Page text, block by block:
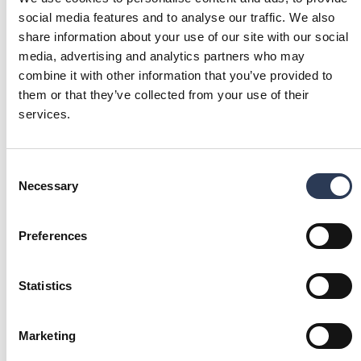
social media features and to analyse our traffic. We also
share information about your use of our site with our social
media, advertising and analytics partners who may
combine it with other information that you’ve provided to
them or that they’ve collected from your use of their
services.
Selection
Necessary
Preferences
Statistics
Marketing
Project
management
We offer solutions for both
project definition and
EPC and PMC deliveries
considerations.
LANGUAGE
Our local sites
Sweden.
Rejlers Sverige (Opens in a new